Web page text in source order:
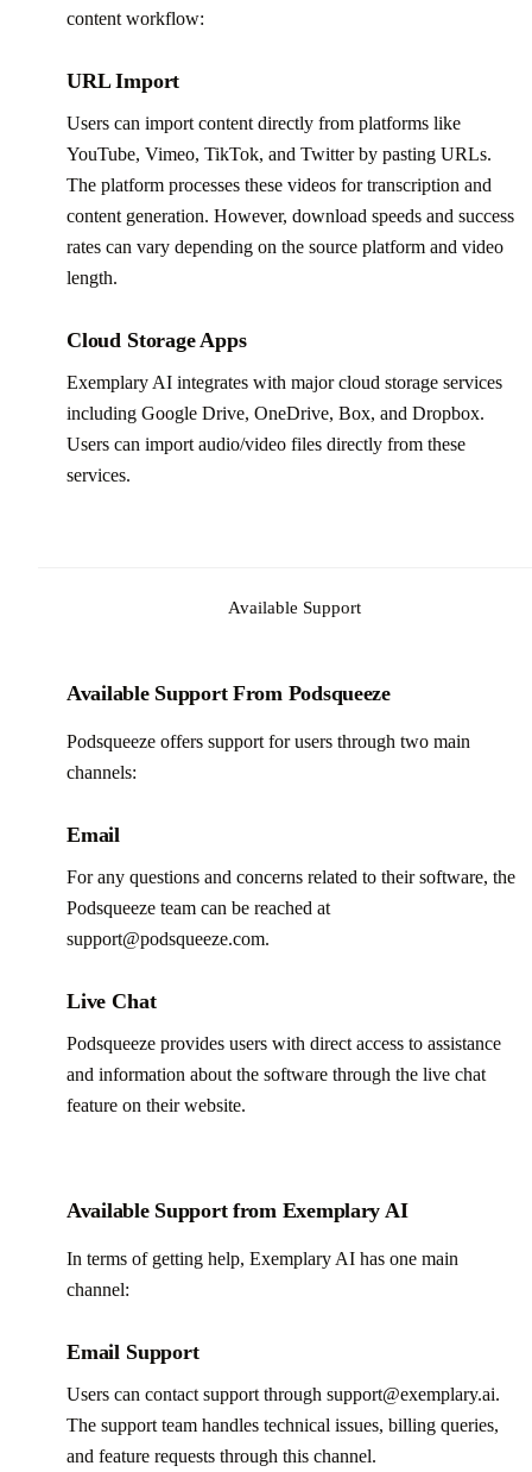
content workflow:
URL Import
Users can import content directly from platforms like
YouTube, Vimeo, TikTok, and Twitter by pasting URLs.
The platform processes these videos for transcription and
content generation. However, download speeds and success
rates can vary depending on the source platform and video
length.
Cloud Storage Apps
Exemplary AI integrates with major cloud storage services
including Google Drive, OneDrive, Box, and Dropbox.
Users can import audio/video files directly from these
services.
Available Support
Available Support From Podsqueeze
Podsqueeze offers support for users through two main
channels:
Email
For any questions and concerns related to their software, the
Podsqueeze team can be reached at
support@podsqueeze.com.
Live Chat
Podsqueeze provides users with direct access to assistance
and information about the software through the live chat
feature on their website.
Available Support from Exemplary AI
In terms of getting help, Exemplary AI has one main
channel:
Email Support
Users can contact support through support@exemplary.ai.
The support team handles technical issues, billing queries,
and feature requests through this channel.